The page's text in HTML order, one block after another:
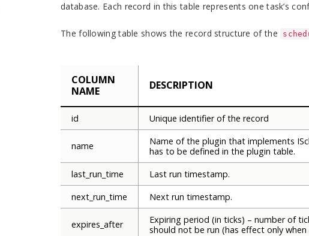
database. Each record in this table represents one task’s
The following table shows the record structure of the
COLUMN
NAME
DESCRIPTION
id Unique identifier of the record
name
Name of the plugin that implements
has to be defined in the plugin table.
last_run_time
Last run timestamp.
next_run_time
Next run timestamp.
expires_after
Expiring period (in ticks) – number of
should not be run (has effect only when